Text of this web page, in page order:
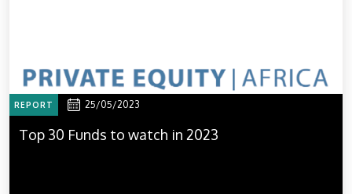
REPORT 25/05/2023
Top 30 Funds to watch in 2023